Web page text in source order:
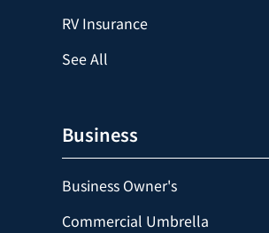
RV Insurance
See All
Business
Business Owner's
Commercial Umbrella